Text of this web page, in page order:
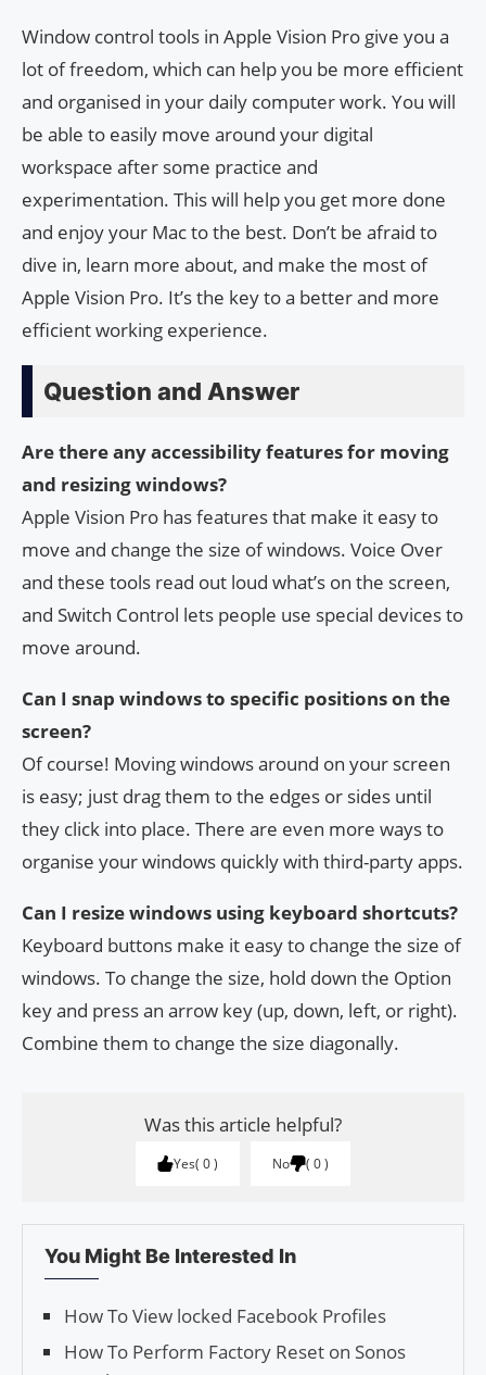
Window control tools in Apple Vision Pro give you a
lot of freedom, which can help you be more efficient
and organised in your daily computer work. You will
be able to easily move around your digital
workspace after some practice and
experimentation. This will help you get more done
and enjoy your Mac to the best. Don’t be afraid to
dive in, learn more about, and make the most of
Apple Vision Pro. It’s the key to a better and more
efficient working experience.
Question and Answer
Are there any accessibility features for moving
and resizing windows?
Apple Vision Pro has features that make it easy to
move and change the size of windows. Voice Over
and these tools read out loud what’s on the screen,
and Switch Control lets people use special devices to
move around.
Can I snap windows to specific positions on the
screen?
Of course! Moving windows around on your screen
is easy; just drag them to the edges or sides until
they click into place. There are even more ways to
organise your windows quickly with third-party apps.
Can I resize windows using keyboard shortcuts?
Keyboard buttons make it easy to change the size of
windows. To change the size, hold down the Option
key and press an arrow key (up, down, left, or right).
Combine them to change the size diagonally.
Was this article helpful?
Yes 0 No 0
You Might Be Interested In
How To View locked Facebook Profiles
How To Perform Factory Reset on Sonos